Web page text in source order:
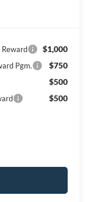
$1,000
Pgm. $750
$500
$500